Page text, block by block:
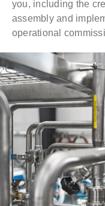
you, including the
assembly and
operational